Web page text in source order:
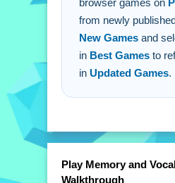
browser games on
from newly
New Games and
in Best Games to
in Updated Games.
Play Memory and
Walkthrough